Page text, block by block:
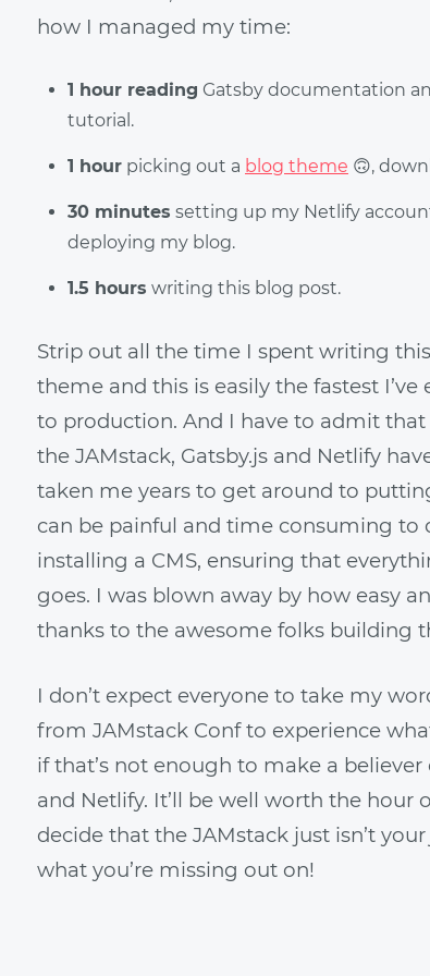
how I managed my time:
1 hour reading Gatsby documentation
tutorial.
1 hour picking out a blog theme 🙃,
30 minutes setting up my Netlify
deploying my blog.
1.5 hours writing this blog post.
Strip out all the time I spent writing
theme and this is easily the fastest
to production. And I have to admit
the JAMstack, Gatsby.js and Netlify
taken me years to get around to
can be painful and time consuming to
installing a CMS, ensuring that
goes. I was blown away by how easy
thanks to the awesome folks building
I don’t expect everyone to take my
from JAMstack Conf to experience
if that’s not enough to make a
and Netlify. It’ll be well worth the hour
decide that the JAMstack just isn’t your
what you’re missing out on!